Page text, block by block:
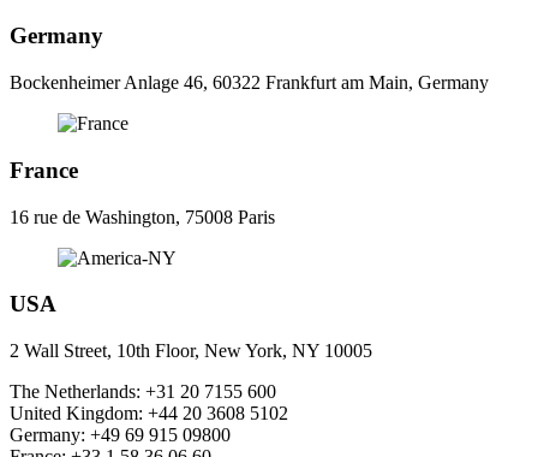
Germany
Bockenheimer Anlage 46, 60322 Frankfurt am Main, Germany
France
16 rue de Washington, 75008 Paris
USA
2 Wall Street, 10th Floor, New York, NY 10005
The Netherlands: +31 20 7155 600
United Kingdom: +44 20 3608 5102
Germany: +49 69 915 09800